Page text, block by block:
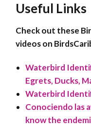
Useful Links
Check out these
videos on
Waterbird
Egrets, Ducks,
Waterbird
Conociendo las
know the